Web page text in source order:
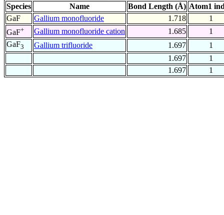
Species Name Bond Length (Å) Atom1
GaF
Gallium monofluoride 1.718
1
GaF+ Gallium monofluoride cation 1.685
1
GaF3 Gallium trifluoride 1.697
1
1.697
1
1.697
1